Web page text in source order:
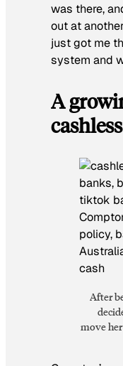
was there,
out at
just got me
system and
A
After
move